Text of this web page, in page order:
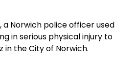
a Norwich police officer used
in serious physical injury to
in the City of Norwich.